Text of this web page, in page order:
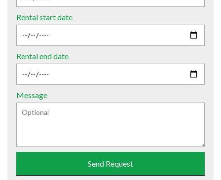
Rental start date
Rental end date
Message
Send Request